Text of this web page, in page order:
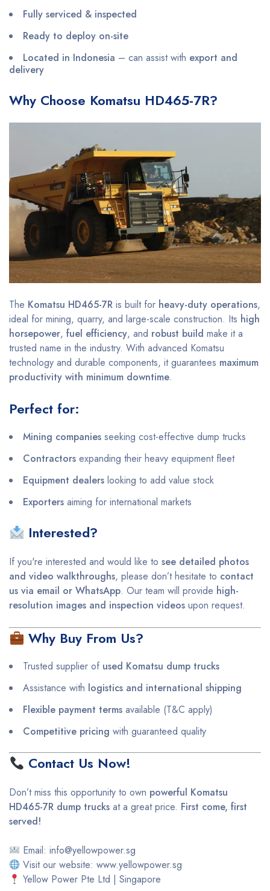
Fully serviced & inspected
Ready to deploy on-site
Located in Indonesia – can assist with export and
delivery
Why Choose Komatsu HD465-7R?
The Komatsu HD465-7R is built for heavy-duty operations,
ideal for mining, quarry, and large-scale construction. Its high
horsepower, fuel efficiency, and robust build make it a
trusted name in the industry. With advanced Komatsu
technology and durable components, it guarantees maximum
productivity with minimum downtime.
Perfect for:
Mining companies seeking cost-effective dump trucks
Contractors expanding their heavy equipment fleet
Equipment dealers looking to add value stock
Exporters aiming for international markets
Interested?
If you're interested and would like to see detailed photos
and video walkthroughs, please don’t hesitate to contact
us via email or WhatsApp. Our team will provide high-
resolution images and inspection videos upon request.
Why Buy From Us?
Trusted supplier of used Komatsu dump trucks
Assistance with logistics and international shipping
Flexible payment terms available (T&C apply)
Competitive pricing with guaranteed quality
Contact Us Now!
Don’t miss this opportunity to own powerful Komatsu
HD465-7R dump trucks at a great price. First come, first
served!
Email: info@yellowpower.sg
Visit our website: www.yellowpower.sg
Yellow Power Pte Ltd | Singapore